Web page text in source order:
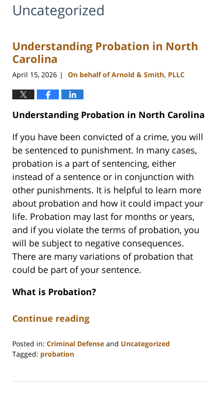
Uncategorized
Understanding Probation in North
Carolina
April 15, 2026 | On behalf of Arnold & Smith, PLLC
Understanding Probation in North Carolina
If you have been convicted of a crime, you will
be sentenced to punishment. In many cases,
probation is a part of sentencing, either
instead of a sentence or in conjunction with
other punishments. It is helpful to learn more
about probation and how it could impact your
life. Probation may last for months or years,
and if you violate the terms of probation, you
will be subject to negative consequences.
There are many variations of probation that
could be part of your sentence.
What is Probation?
Continue reading
Posted in: Criminal Defense and Uncategorized
Tagged: probation
12,